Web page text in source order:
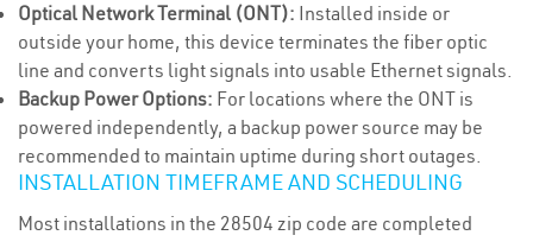
Optical Network Terminal (ONT): Installed inside or
outside your home, this device terminates the fiber optic
line and converts light signals into usable Ethernet signals.
Backup Power Options: For locations where the ONT is
powered independently, a backup power source may be
recommended to maintain uptime during short outages.
INSTALLATION TIMEFRAME AND SCHEDULING
Most installations in the 28504 zip code are completed